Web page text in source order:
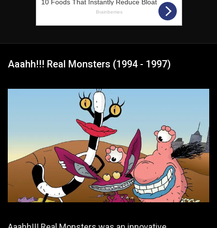
Aaahh!!! Real Monsters (1994 - 1997)